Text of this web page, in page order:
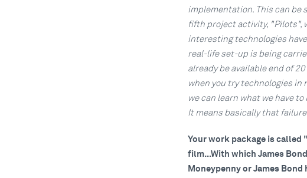
implementation. This can be
fifth project activity, "Pilots",
interesting technologies
real-life set-up is being
already be available end of
when you try technologies in
we can learn what we have
It means basically that
Your work package is called
film...With which James
Moneypenny or James Bond